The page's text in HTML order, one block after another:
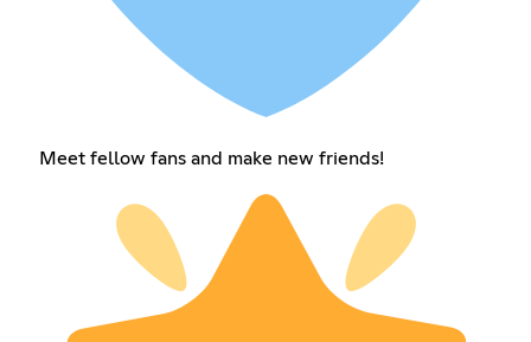
Meet fellow fans and make new friends!